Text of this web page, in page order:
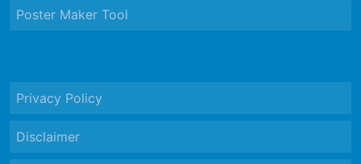
Poster Maker Tool
Privacy Policy
Disclaimer